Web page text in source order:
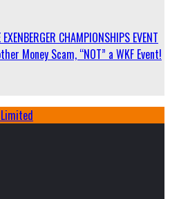
EXENBERGER CHAMPIONSHIPS EVENT
Money Scam, “NOT” a WKF Event!